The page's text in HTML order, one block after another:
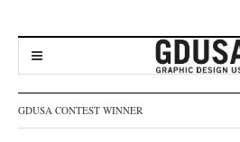
GDUSA CONTEST WINNER